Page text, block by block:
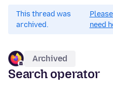
This thread was
archived.
need
Archived
Search operator